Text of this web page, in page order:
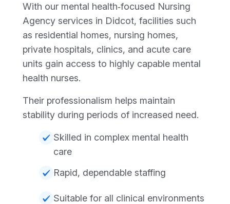
With our mental health‑focused Nursing
Agency services in Didcot, facilities such
as residential homes, nursing homes,
private hospitals, clinics, and acute care
units gain access to highly capable mental
health nurses.
Their professionalism helps maintain
stability during periods of increased need.
Skilled in complex mental health
care
Rapid, dependable staffing
Suitable for all clinical environments